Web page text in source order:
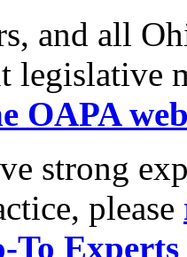
and all
legislative
OAPA
strong
please
To Experts